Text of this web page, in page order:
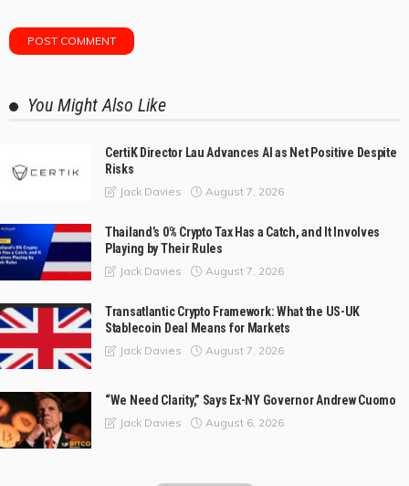
You Might Also Like
CertiK Director Lau Advances AI as Net Positive Despite
Risks
Jack Davies August 7, 2026
Thailand’s 0% Crypto Tax Has a Catch, and It Involves
Playing by Their Rules
Jack Davies August 7, 2026
Transatlantic Crypto Framework: What the US-UK
Stablecoin Deal Means for Markets
Jack Davies August 7, 2026
“We Need Clarity,” Says Ex-NY Governor Andrew Cuomo
Jack Davies August 6, 2026